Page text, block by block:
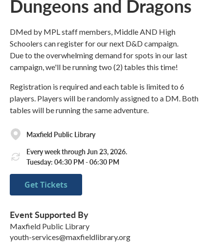
Dungeons and Dragons
DMed by MPL staff members, Middle AND High
Schoolers can register for our next D&D campaign.
Due to the overwhelming demand for spots in our last
campaign, we'll be running two (2) tables this time!
Registration is required and each table is limited to 6
players. Players will be randomly assigned to a DM. Both
tables will be running the same adventure.
Maxfield Public Library
Every week through Jun 23, 2026.
Tuesday: 04:30 PM - 06:30 PM
Get Tickets
Event Supported By
Maxfield Public Library
youth-services@maxfieldlibrary.org